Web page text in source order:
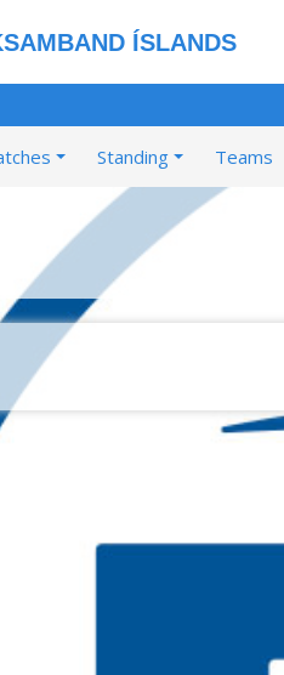
ÍSLANDS
Standing Teams